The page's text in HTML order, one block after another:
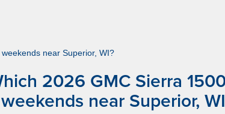
2026 GMC Sierra
near Superior,